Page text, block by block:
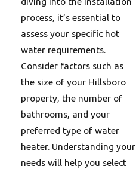
process, it’s essential to
assess your specific hot
water requirements.
Consider factors such as
the size of your Hillsboro
property, the number of
bathrooms, and your
preferred type of water
heater. Understanding your
needs will help you select